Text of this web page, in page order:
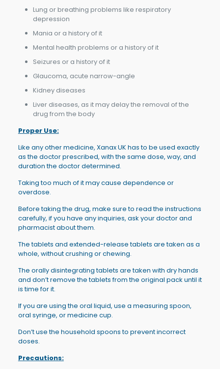
Lung or breathing problems like respiratory
depression
Mania or a history of it
Mental health problems or a history of it
Seizures or a history of it
Glaucoma, acute narrow-angle
Kidney diseases
Liver diseases, as it may delay the removal of the
drug from the body
Proper Use:
Like any other medicine, Xanax UK has to be used exactly
as the doctor prescribed, with the same dose, way, and
duration the doctor determined.
Taking too much of it may cause dependence or
overdose.
Before taking the drug, make sure to read the instructions
carefully, if you have any inquiries, ask your doctor and
pharmacist about them.
The tablets and extended-release tablets are taken as a
whole, without crushing or chewing.
The orally disintegrating tablets are taken with dry hands
and don’t remove the tablets from the original pack until it
is time for it.
If you are using the oral liquid, use a measuring spoon,
oral syringe, or medicine cup.
Don’t use the household spoons to prevent incorrect
doses.
Precautions: